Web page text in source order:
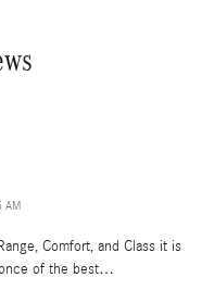
Comfort, and Class it is
of the best…